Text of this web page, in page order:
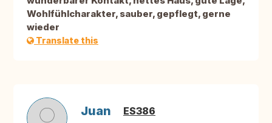
Wohlfühlcharakter, sauber, gepflegt, gerne
wieder
Translate this
Juan ES386